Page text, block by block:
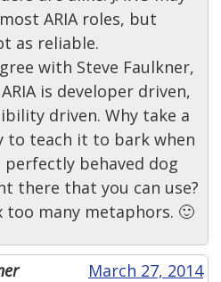
ARIA roles, but
as reliable.
with Steve Faulkner,
is developer driven,
driven. Why take a
to teach it to bark when
perfectly behaved dog
there that you can use?
too many metaphors. 🙂
March 27, 2014